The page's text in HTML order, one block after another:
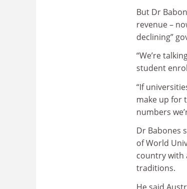
But Dr
revenue –
declining”
“We’re
student
“If
make up for
numbers
Dr Babones
of World
country with
traditions.
He said